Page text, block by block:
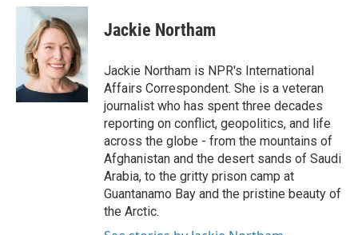
c
o
k
i
t
t
e
r
n
k
e
d
I
n
Jackie Northam
Jackie Northam is NPR's International
Affairs Correspondent. She is a veteran
journalist who has spent three decades
reporting on conflict, geopolitics, and life
across the globe - from the mountains of
Afghanistan and the desert sands of Saudi
Arabia, to the gritty prison camp at
Guantanamo Bay and the pristine beauty of
the Arctic.